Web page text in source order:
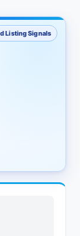
Listing Signals